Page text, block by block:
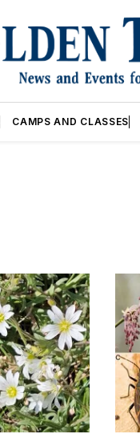
CAMPS AND CLASSES